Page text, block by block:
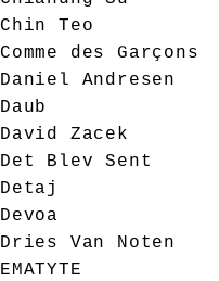
Chin Teo
Comme des Garçons
Daniel Andresen
Daub
David Zacek
Det Blev Sent
Detaj
Devoa
Dries Van Noten
EMATYTE